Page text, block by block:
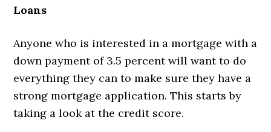
Loans
Anyone who is interested in a mortgage with a
down payment of 3.5 percent will want to do
everything they can to make sure they have a
strong mortgage application. This starts by
taking a look at the credit score.